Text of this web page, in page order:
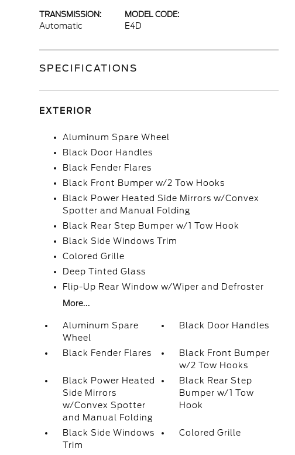
TRANSMISSION:
Automatic
MODEL CODE:
E4D
SPECIFICATIONS
EXTERIOR
Aluminum Spare Wheel
Black Door Handles
Black Fender Flares
Black Front Bumper w/2 Tow Hooks
Black Power Heated Side Mirrors w/Convex
Spotter and Manual Folding
Black Rear Step Bumper w/1 Tow Hook
Black Side Windows Trim
Colored Grille
Deep Tinted Glass
Flip-Up Rear Window w/Wiper and Defroster
More...
Aluminum Spare
Wheel
Black Door Handles
Black Fender Flares
Black Front Bumper
w/2 Tow Hooks
Black Power Heated
Side Mirrors
w/Convex Spotter
and Manual Folding
Black Rear Step
Bumper w/1 Tow
Hook
Black Side Windows
Trim
Colored Grille